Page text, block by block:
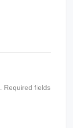
Required fields